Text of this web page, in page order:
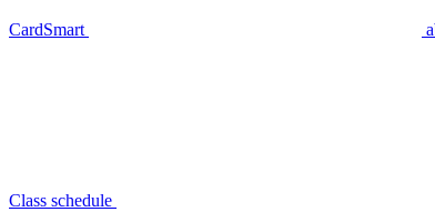
CardSmart
Class schedule